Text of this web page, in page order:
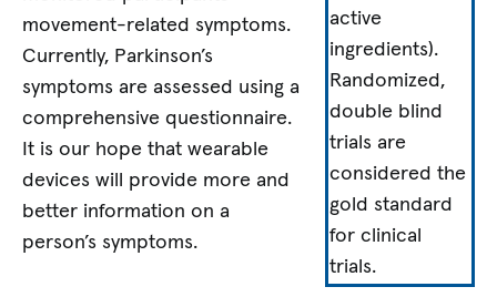
active
ingredients).
Randomized,
double blind
trials are
considered the
gold standard
for clinical
trials.
movement-related symptoms.
Currently, Parkinson’s
symptoms are assessed using a
comprehensive questionnaire.
It is our hope that wearable
devices will provide more and
better information on a
person’s symptoms.